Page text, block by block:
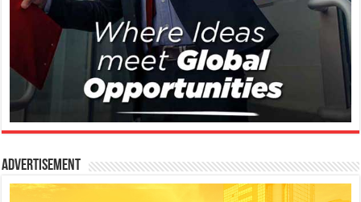
Advertisement